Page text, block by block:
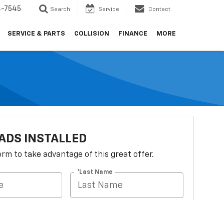
7545 Search Service Contact
SERVICE & PARTS COLLISION FINANCE MORE
INSTALLED
to take advantage of this great offer.
*Last Name